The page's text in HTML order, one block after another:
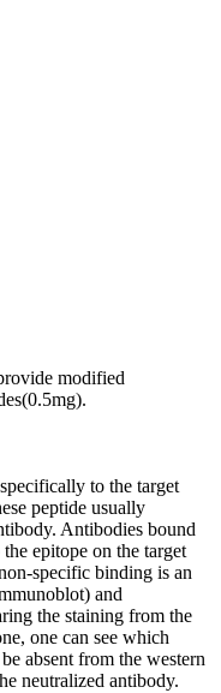
modified
to the target
peptide usually
Antibodies bound
epitope on the target
specific binding is an
and
the staining from the
one can see which
absent from the western
neutralized antibody.